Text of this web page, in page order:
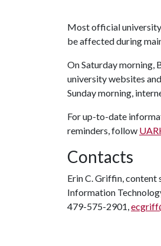
Most official university
be affected during
On Saturday morning,
university websites
Sunday morning,
For up-to-date
reminders, follow
Contacts
Erin C. Griffin,
Information
479-575-2901,